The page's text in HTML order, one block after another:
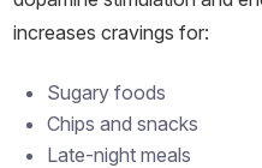
increases cravings for:
Sugary foods
Chips and snacks
Late-night meals